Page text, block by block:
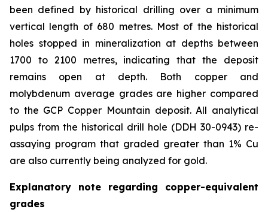
been defined by historical drilling over a minimum
vertical length of 680 metres. Most of the historical
holes stopped in mineralization at depths between
1700 to 2100 metres, indicating that the deposit
remains open at depth. Both copper and
molybdenum average grades are higher compared
to the GCP Copper Mountain deposit. All analytical
pulps from the historical drill hole (DDH 30-0943) re-
assaying program that graded greater than 1% Cu
are also currently being analyzed for gold.
Explanatory note regarding copper-equivalent
grades